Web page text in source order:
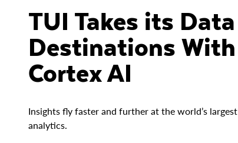
TUI Takes its
Destinations
Cortex AI
Insights fly faster and further at the world’s
analytics.